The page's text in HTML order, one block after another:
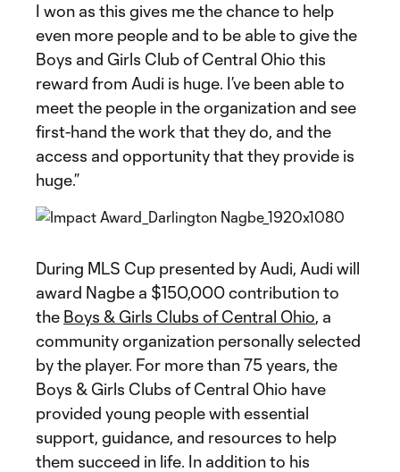
I won as this gives me the chance to help
even more people and to be able to give the
Boys and Girls Club of Central Ohio this
reward from Audi is huge. I’ve been able to
meet the people in the organization and see
first-hand the work that they do, and the
access and opportunity that they provide is
huge.”
During MLS Cup presented by Audi, Audi will
award Nagbe a $150,000 contribution to
the Boys & Girls Clubs of Central Ohio, a
community organization personally selected
by the player. For more than 75 years, the
Boys & Girls Clubs of Central Ohio have
provided young people with essential
support, guidance, and resources to help
them succeed in life. In addition to his